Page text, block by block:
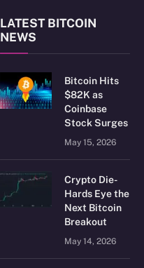
LATEST BITCOIN
NEWS
Bitcoin Hits
$82K as
Coinbase
Stock Surges
May 15, 2026
Crypto Die-
Hards Eye the
Next Bitcoin
Breakout
May 14, 2026